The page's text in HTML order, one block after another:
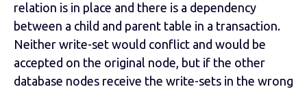
relation is in place and there is a dependency
between a child and parent table in a transaction.
Neither write-set would conflict and would be
accepted on the original node, but if the other
database nodes receive the write-sets in the wrong